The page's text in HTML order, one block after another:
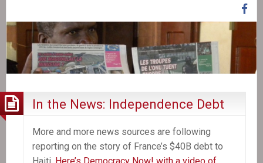
In the News: Independence Debt
More and more news sources are following
reporting on the story of France’s $40B debt to